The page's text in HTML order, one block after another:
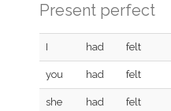
Present perfect
I had felt
you had felt
she had felt